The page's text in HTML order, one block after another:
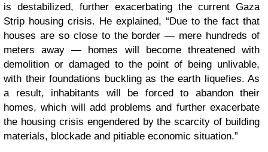
is destabilized, further exacerbating the current Gaza
Strip housing crisis. He explained, “Due to the fact that
houses are so close to the border — mere hundreds of
meters away — homes will become threatened with
demolition or damaged to the point of being unlivable,
with their foundations buckling as the earth liquefies. As
a result, inhabitants will be forced to abandon their
homes, which will add problems and further exacerbate
the housing crisis engendered by the scarcity of building
materials, blockade and pitiable economic situation.”